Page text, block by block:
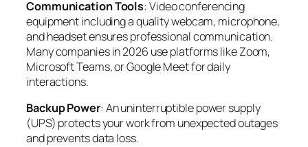
Communication Tools: Video conferencing
equipment including a quality webcam, microphone,
and headset ensures professional communication.
Many companies in 2026 use platforms like Zoom,
Microsoft Teams, or Google Meet for daily
interactions.
Backup Power: An uninterruptible power supply
(UPS) protects your work from unexpected outages
and prevents data loss.